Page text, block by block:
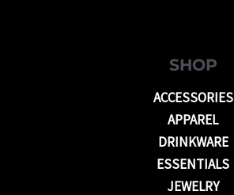
SHOP
ACCESSORIES
APPAREL
DRINKWARE
ESSENTIALS
JEWELRY